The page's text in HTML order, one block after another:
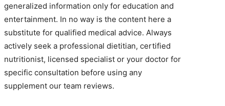
generalized information only for education and
entertainment. In no way is the content here a
substitute for qualified medical advice. Always
actively seek a professional dietitian, certified
nutritionist, licensed specialist or your doctor for
specific consultation before using any
supplement our team reviews.